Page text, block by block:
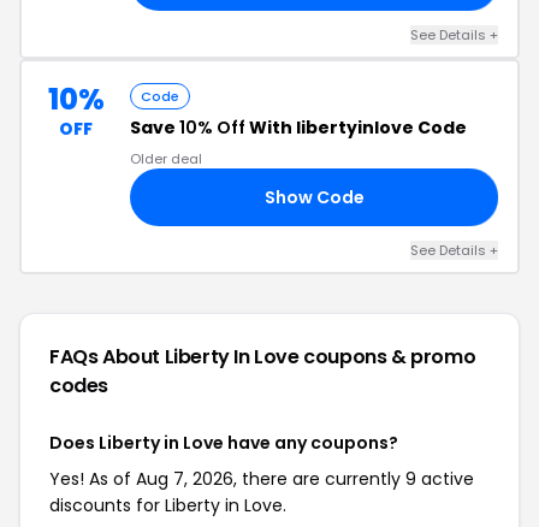
See Details +
10%
OFF
Code
Save 10% Off With libertyinlove Code
Older deal
Show Code
See Details +
FAQs About Liberty In Lovecoupons & promo
codes
Does Liberty in Love have any coupons?
Yes! As of Aug 7, 2026, there are currently 9 active
discounts for Liberty in Love.